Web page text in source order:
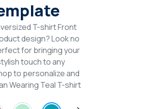
T-shirt Front
design? Look no
for bringing your
touch to any
to personalize and
Wearing Teal T-shirt